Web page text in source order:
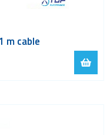
m cable